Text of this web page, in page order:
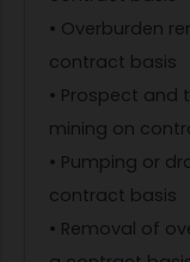
• Overburden
contract basis
• Prospect and
mining on
• Pumping or
contract basis
• Removal of